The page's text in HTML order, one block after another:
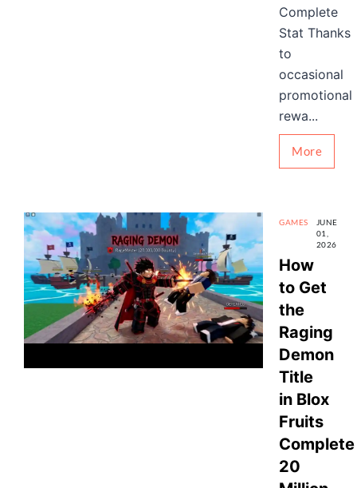
Complete
Stat Thanks
to
occasional
promotional
rewa...
More
GAMES
JUNE
01,
2026
How
to Get
the
Raging
Demon
Title
in Blox
Fruits
Complete
20